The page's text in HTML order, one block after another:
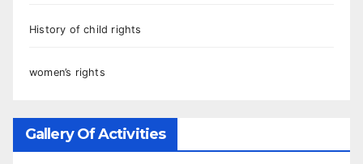
History of child rights
women’s rights
Gallery Of Activities